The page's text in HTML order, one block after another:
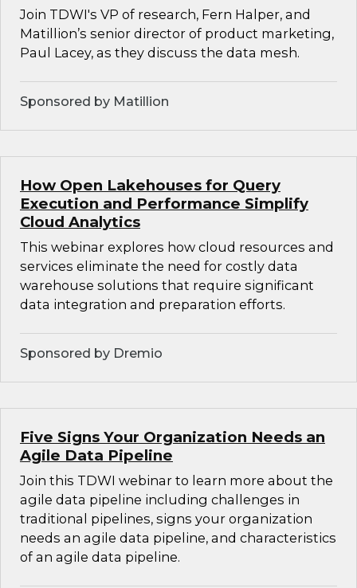
Join TDWI's VP of research, Fern Halper, and
Matillion’s senior director of product marketing,
Paul Lacey, as they discuss the data mesh.
Sponsored by Matillion
How Open Lakehouses for Query
Execution and Performance Simplify
Cloud Analytics
This webinar explores how cloud resources and
services eliminate the need for costly data
warehouse solutions that require significant
data integration and preparation efforts.
Sponsored by Dremio
Five Signs Your Organization Needs an
Agile Data Pipeline
Join this TDWI webinar to learn more about the
agile data pipeline including challenges in
traditional pipelines, signs your organization
needs an agile data pipeline, and characteristics
of an agile data pipeline.